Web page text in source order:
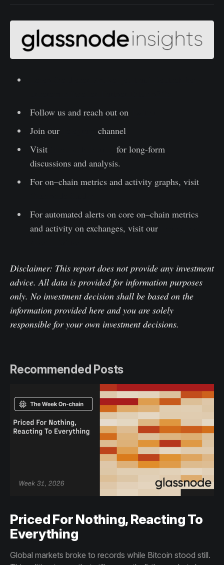
Follow us and reach out on
Join our
channel
Visit
for long-form
discussions and analysis.
For on–chain metrics and activity graphs, visit
For automated alerts on core on–chain metrics
and activity on exchanges, visit our
Disclaimer: This report does not provide any investment
advice. All data is provided for information purposes
only. No investment decision shall be based on the
information provided here and you are solely
responsible for your own investment decisions.
Recommended Posts
Priced For Nothing, Reacting To
Everything
Global markets broke to records while Bitcoin stood still.